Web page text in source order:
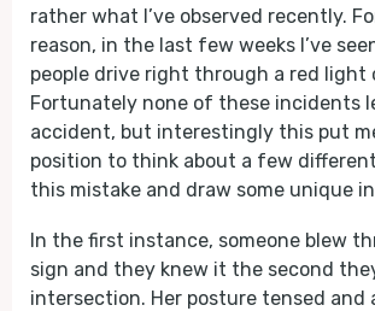
rather what I’ve observed recently.
reason, in the last few weeks I’ve
people drive right through a red light
Fortunately none of these incidents
accident, but interestingly this put
position to think about a few
this mistake and draw some unique
In the first instance, someone blew
sign and they knew it the second
intersection. Her posture tensed